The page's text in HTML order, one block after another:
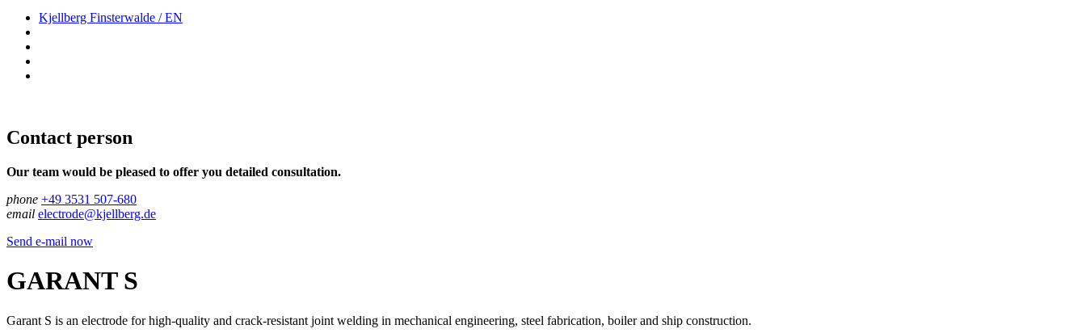
Kjellberg Finsterwalde / EN
Contact person
Our team would be pleased to offer you detailed consultation.
phone +49 3531 507-680
email electrode@kjellberg.de
Send e-mail now
GARANT S
Garant S is an electrode for high-quality and crack-resistant joint welding in mechanical engineering, steel fabrication, boiler and ship construction.